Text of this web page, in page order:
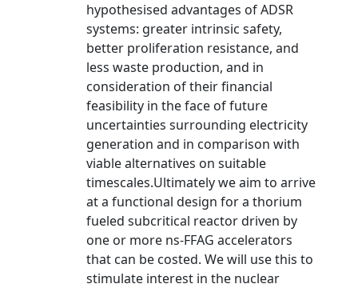
hypothesised advantages of ADSR
systems: greater intrinsic safety,
better proliferation resistance, and
less waste production, and in
consideration of their financial
feasibility in the face of future
uncertainties surrounding electricity
generation and in comparison with
viable alternatives on suitable
timescales.Ultimately we aim to arrive
at a functional design for a thorium
fueled subcritical reactor driven by
one or more ns-FFAG accelerators
that can be costed. We will use this to
stimulate interest in the nuclear